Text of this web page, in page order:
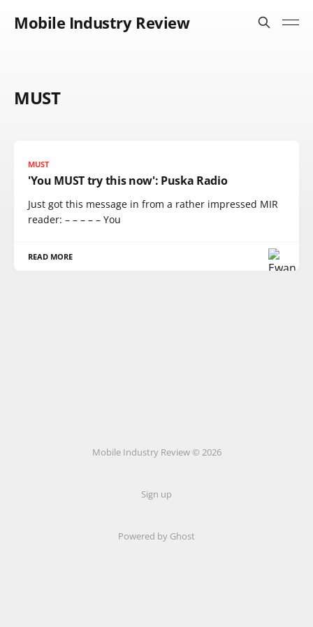
Mobile Industry Review
MUST
MUST
'You MUST try this now': Puska Radio
Just got this message in from a rather impressed MIR
reader: – – – – – You
READ MORE
Mobile Industry Review © 2026
Sign up
Powered by Ghost